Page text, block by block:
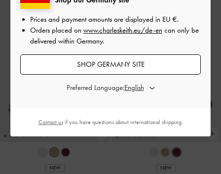
NEW NEW
Prices and payment amounts are displayed in EU €.
Orders placed on www.charleskeith.eu/de-en can only be
delivered within Germany.
SHOP GERMANY SITE
Preferred Language:
Contact usif you have questions about international shipping.